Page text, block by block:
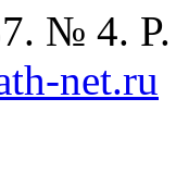
№ 4.
net.ru